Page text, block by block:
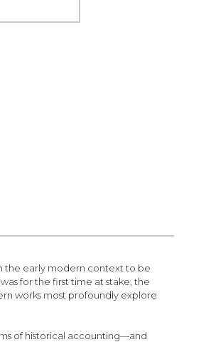
the early modern context to be
for the first time at stake, the
works most profoundly explore
of historical accounting—and